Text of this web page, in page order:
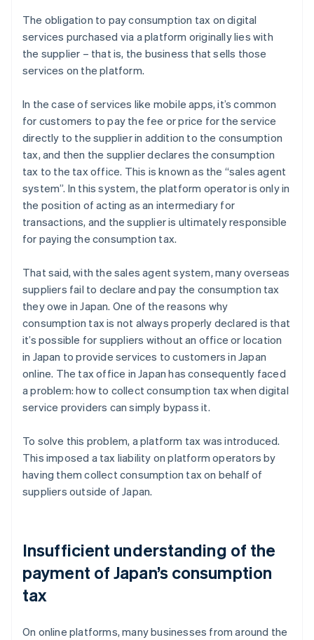
The obligation to pay consumption tax on digital
services purchased via a platform originally lies with
the supplier – that is, the business that sells those
services on the platform.
In the case of services like mobile apps, it’s common
for customers to pay the fee or price for the service
directly to the supplier in addition to the consumption
tax, and then the supplier declares the consumption
tax to the tax office. This is known as the “sales agent
system”. In this system, the platform operator is only in
the position of acting as an intermediary for
transactions, and the supplier is ultimately responsible
for paying the consumption tax.
That said, with the sales agent system, many overseas
suppliers fail to declare and pay the consumption tax
they owe in Japan. One of the reasons why
consumption tax is not always properly declared is that
it’s possible for suppliers without an office or location
in Japan to provide services to customers in Japan
online. The tax office in Japan has consequently faced
a problem: how to collect consumption tax when digital
service providers can simply bypass it.
To solve this problem, a platform tax was introduced.
This imposed a tax liability on platform operators by
having them collect consumption tax on behalf of
suppliers outside of Japan.
Insufficient understanding of the
payment of Japan’s consumption
tax
On online platforms, many businesses from around the